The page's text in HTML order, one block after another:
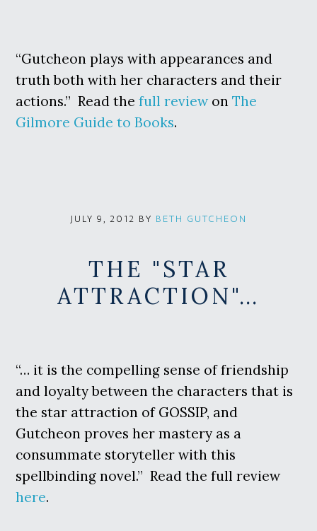
“Gutcheon plays with appearances and
truth both with her characters and their
actions.” Read thefull reviewonThe
Gilmore Guide to Books.
JULY 9, 2012 BY BETH GUTCHEON
THE "STAR
ATTRACTION"…
“… it is the compelling sense of friendship
and loyalty between the characters that is
the star attraction of GOSSIP, and
Gutcheon proves her mastery as a
consummate storyteller with this
spellbinding novel.” Read the full review
here.